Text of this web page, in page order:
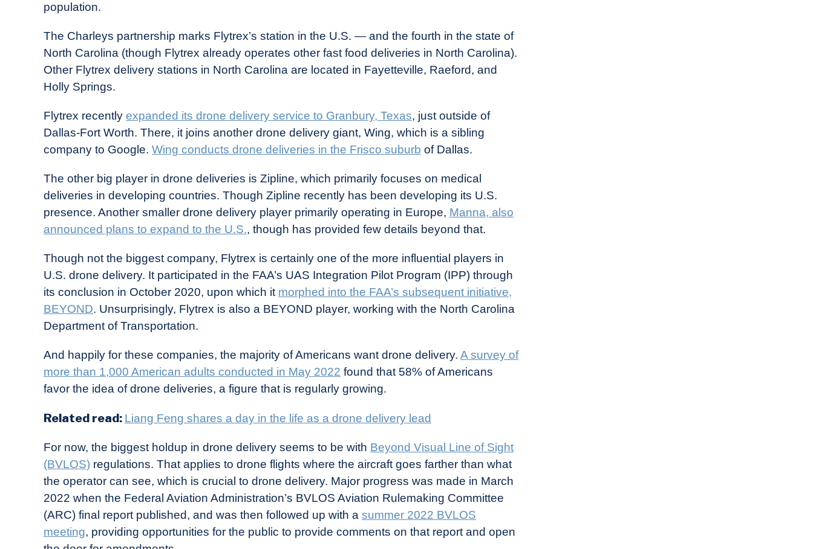
population.
The Charleys partnership marks Flytrex’s station in the U.S. — and the fourth in the state of
North Carolina (though Flytrex already operates other fast food deliveries in North Carolina).
Other Flytrex delivery stations in North Carolina are located in Fayetteville, Raeford, and
Holly Springs.
Flytrex recently expanded its drone delivery service to Granbury, Texas, just outside of
Dallas-Fort Worth. There, it joins another drone delivery giant, Wing, which is a sibling
company to Google. Wing conducts drone deliveries in the Frisco suburb of Dallas.
The other big player in drone deliveries is Zipline, which primarily focuses on medical
deliveries in developing countries. Though Zipline recently has been developing its U.S.
presence. Another smaller drone delivery player primarily operating in Europe, Manna, also
announced plans to expand to the U.S., though has provided few details beyond that.
Though not the biggest company, Flytrex is certainly one of the more influential players in
U.S. drone delivery. It participated in the FAA’s UAS Integration Pilot Program (IPP) through
its conclusion in October 2020, upon which it morphed into the FAA’s subsequent initiative,
BEYOND. Unsurprisingly, Flytrex is also a BEYOND player, working with the North Carolina
Department of Transportation.
And happily for these companies, the majority of Americans want drone delivery. A survey of
more than 1,000 American adults conducted in May 2022 found that 58% of Americans
favor the idea of drone deliveries, a figure that is regularly growing.
Related read: Liang Feng shares a day in the life as a drone delivery lead
For now, the biggest holdup in drone delivery seems to be with Beyond Visual Line of Sight
(BVLOS) regulations. That applies to drone flights where the aircraft goes farther than what
the operator can see, which is crucial to drone delivery. Major progress was made in March
2022 when the Federal Aviation Administration’s BVLOS Aviation Rulemaking Committee
(ARC) final report published, and was then followed up with a summer 2022 BVLOS
meeting, providing opportunities for the public to provide comments on that report and open